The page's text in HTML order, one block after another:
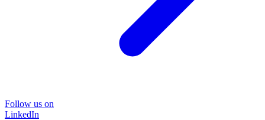
Follow us on
LinkedIn